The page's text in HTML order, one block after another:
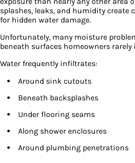
splashes, leaks, and humidity
for hidden water damage.
Unfortunately, many moisture
beneath surfaces homeowners rarely
Water frequently infiltrates:
Around sink cutouts
Beneath backsplashes
Under flooring seams
Along shower enclosures
Around plumbing penetrations